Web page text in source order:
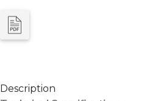
Description